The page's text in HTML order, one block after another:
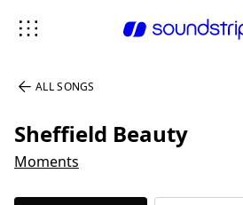
ALL SONGS
Sheffield Beauty
Moments